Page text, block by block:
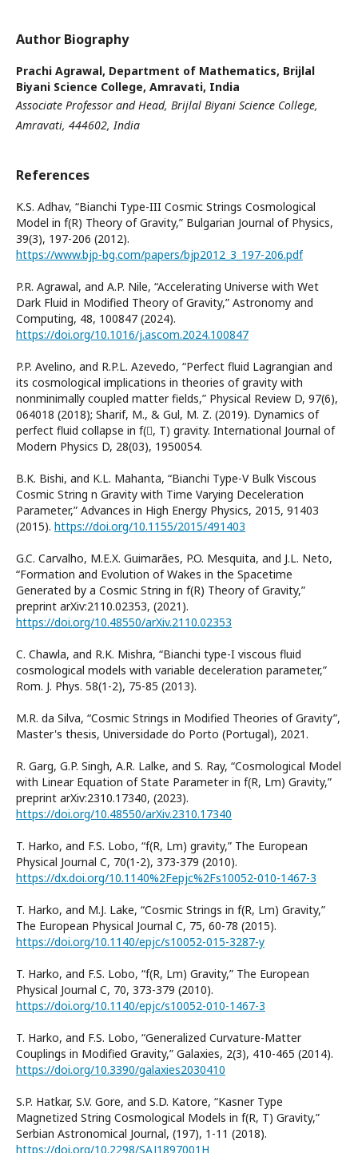
Author Biography
Prachi Agrawal, Department of Mathematics, Brijlal
Biyani Science College, Amravati, India
Associate Professor and Head, Brijlal Biyani Science College,
Amravati, 444602, India
References
K.S. Adhav, “Bianchi Type-III Cosmic Strings Cosmological
Model in f(R) Theory of Gravity,” Bulgarian Journal of Physics,
39(3), 197-206 (2012).
https://www.bjp-bg.com/papers/bjp2012_3_197-206.pdf
P.R. Agrawal, and A.P. Nile, “Accelerating Universe with Wet
Dark Fluid in Modified Theory of Gravity,” Astronomy and
Computing, 48, 100847 (2024).
https://doi.org/10.1016/j.ascom.2024.100847
P.P. Avelino, and R.P.L. Azevedo, “Perfect fluid Lagrangian and
its cosmological implications in theories of gravity with
nonminimally coupled matter fields,” Physical Review D, 97(6),
064018 (2018); Sharif, M., & Gul, M. Z. (2019). Dynamics of
perfect fluid collapse in f(, T) gravity. International Journal of
Modern Physics D, 28(03), 1950054.
B.K. Bishi, and K.L. Mahanta, “Bianchi Type-V Bulk Viscous
Cosmic String n Gravity with Time Varying Deceleration
Parameter,” Advances in High Energy Physics, 2015, 91403
(2015). https://doi.org/10.1155/2015/491403
G.C. Carvalho, M.E.X. Guimarães, P.O. Mesquita, and J.L. Neto,
“Formation and Evolution of Wakes in the Spacetime
Generated by a Cosmic String in f(R) Theory of Gravity,”
preprint arXiv:2110.02353, (2021).
https://doi.org/10.48550/arXiv.2110.02353
C. Chawla, and R.K. Mishra, “Bianchi type-I viscous fluid
cosmological models with variable deceleration parameter,”
Rom. J. Phys. 58(1-2), 75-85 (2013).
M.R. da Silva, “Cosmic Strings in Modified Theories of Gravity”,
Master's thesis, Universidade do Porto (Portugal), 2021.
R. Garg, G.P. Singh, A.R. Lalke, and S. Ray, “Cosmological Model
with Linear Equation of State Parameter in f(R, Lm) Gravity,”
preprint arXiv:2310.17340, (2023).
https://doi.org/10.48550/arXiv.2310.17340
T. Harko, and F.S. Lobo, “f(R, Lm) gravity,” The European
Physical Journal C, 70(1-2), 373-379 (2010).
https://dx.doi.org/10.1140%2Fepjc%2Fs10052-010-1467-3
T. Harko, and M.J. Lake, “Cosmic Strings in f(R, Lm) Gravity,”
The European Physical Journal C, 75, 60-78 (2015).
https://doi.org/10.1140/epjc/s10052-015-3287-y
T. Harko, and F.S. Lobo, “f(R, Lm) Gravity,” The European
Physical Journal C, 70, 373-379 (2010).
https://doi.org/10.1140/epjc/s10052-010-1467-3
T. Harko, and F.S. Lobo, “Generalized Curvature-Matter
Couplings in Modified Gravity,” Galaxies, 2(3), 410-465 (2014).
https://doi.org/10.3390/galaxies2030410
S.P. Hatkar, S.V. Gore, and S.D. Katore, “Kasner Type
Magnetized String Cosmological Models in f(R, T) Gravity,”
Serbian Astronomical Journal, (197), 1-11 (2018).
https://doi.org/10.2298/SAJ1897001H